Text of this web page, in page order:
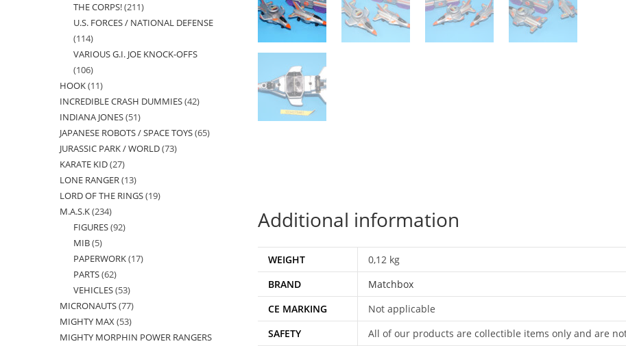
Additional information
WEIGHT
0,12 kg
BRAND
Matchbox
CE MARKING
Not applicable
SAFETY
All of our products are collectible items only and are
THE CORPS! 211211
products
U.S. FORCES / NATIONAL DEFENSE
114114
products
VARIOUS G.I. JOE KNOCK-OFFS
106106
products
HOOK 1111
products
INCREDIBLE CRASH DUMMIES 4242
INDIANA JONES 5151
products
JAPANESE ROBOTS / SPACE TOYS 6565
JURASSIC PARK / WORLD 7373
KARATE KID 2727
products
LONE RANGER 1313
products
LORD OF THE RINGS 1919
M.A.S.K 234234
products
FIGURES 9292
MIB 55
products
PAPERWORK 1717
PARTS 6262
products
VEHICLES 5353
products
MICRONAUTS 7777
products
MIGHTY MAX 5353
products
MIGHTY MORPHIN POWER RANGERS